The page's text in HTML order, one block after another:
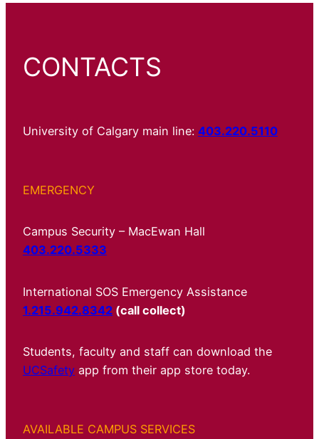
CONTACTS
University of Calgary main line: 403.220.5110
EMERGENCY
Campus Security – MacEwan Hall
403.220.5333
International SOS Emergency Assistance
1.215.942.8342 (call collect)
Students, faculty and staff can download the
UCSafety app from their app store today.
AVAILABLE CAMPUS SERVICES